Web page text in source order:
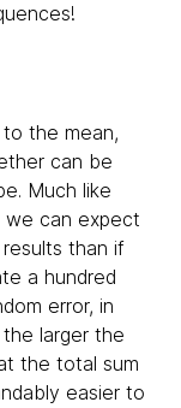
the mean,
can be
Much like
we can expect
than if
a hundred
error, in
larger the
the total sum
easier to